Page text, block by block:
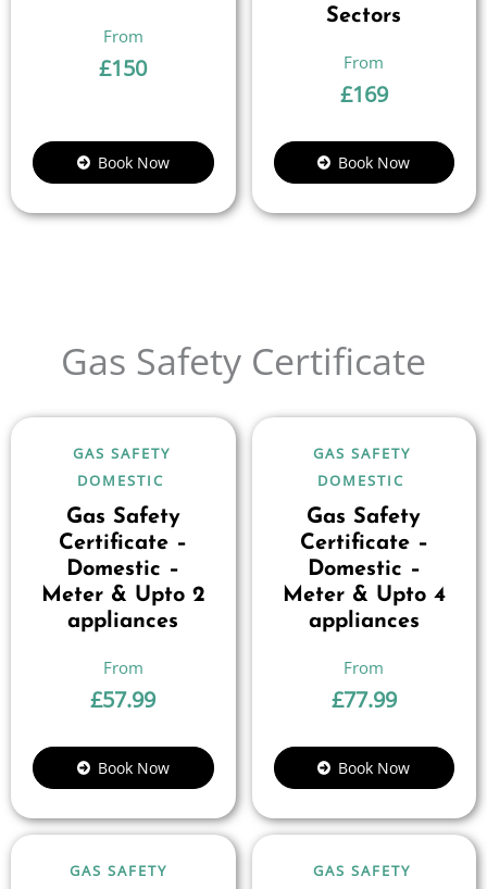
£150
Book Now
Sectors
£169
Book Now
Gas Safety Certificate
GAS SAFETY
DOMESTIC
Gas Safety
Certificate –
Domestic –
Meter & Upto 2
appliances
£57.99
Book Now
GAS SAFETY
DOMESTIC
Gas Safety
Certificate –
Domestic –
Meter & Upto 4
appliances
£77.99
Book Now
GAS SAFETY
GAS SAFETY